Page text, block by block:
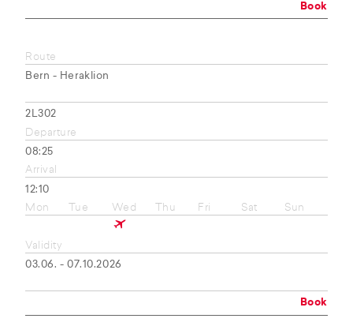
Book
Route
Bern - Heraklion
2L302
Departure
08:25
Arrival
12:10
Mon
Tue Wed Thu Fri Sat Sun
Validity
03.06. - 07.10.2026
Book